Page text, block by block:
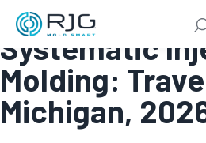
Systematic
Molding:
Michigan,